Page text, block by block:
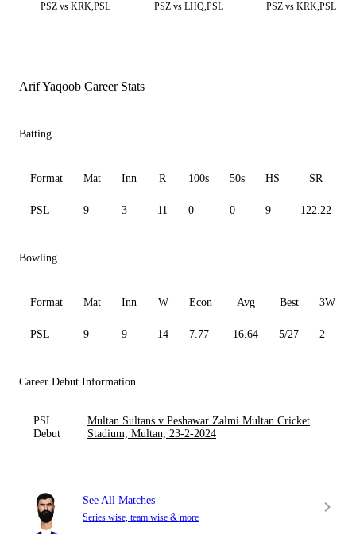
PSZ vs KRK,PSL PSZ vs LHQ,PSL PSZ vs KRK,PSL
Arif Yaqoob Career Stats
Batting
Format Mat Inn R 100s 50s HS SR
PSL 9 3 11 0 0 9 122.22
Bowling
Format Mat Inn W Econ Avg Best 3W
PSL 9 9 14 7.77 16.64 5/27 2
Career Debut Information
PSL
Debut
Multan Sultans v Peshawar Zalmi Multan Cricket
Stadium, Multan, 23-2-2024
See All Matches
Series wise, team wise & more